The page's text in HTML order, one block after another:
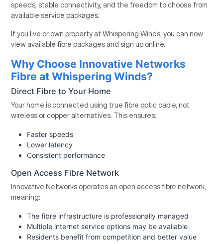
speeds, stable connectivity, and the freedom to choose from
available service packages.
If you live or own property at Whispering Winds, you can now
view available fibre packages and sign up online.
Why Choose Innovative Networks
Fibre at Whispering Winds?
Direct Fibre to Your Home
Your home is connected using true fibre optic cable, not
wireless or copper alternatives. This ensures:
Faster speeds
Lower latency
Consistent performance
Open Access Fibre Network
Innovative Networks operates an open access fibre network,
meaning:
The fibre infrastructure is professionally managed
Multiple internet service options may be available
Residents benefit from competition and better value